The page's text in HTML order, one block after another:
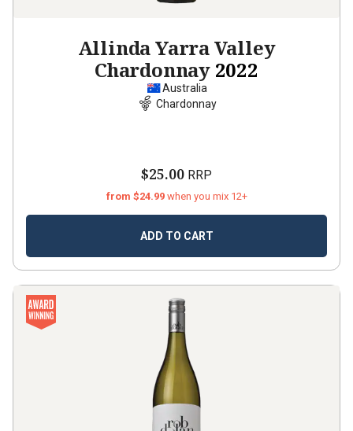
Allinda Yarra Valley
Chardonnay 2022
Australia
Chardonnay
$25.00 RRP
from $24.99 when you mix 12+
ADD TO CART